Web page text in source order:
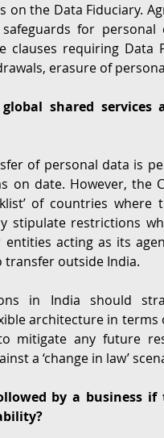
on the Data Fiduciary.
for
clauses requiring Data
erasure of
shared services
of personal data is
on date. However, the
of countries
stipulate restrictions
acting as its
transfer outside India.
in India should
architecture in
mitigate any future
a ‘change in law’
by a business if